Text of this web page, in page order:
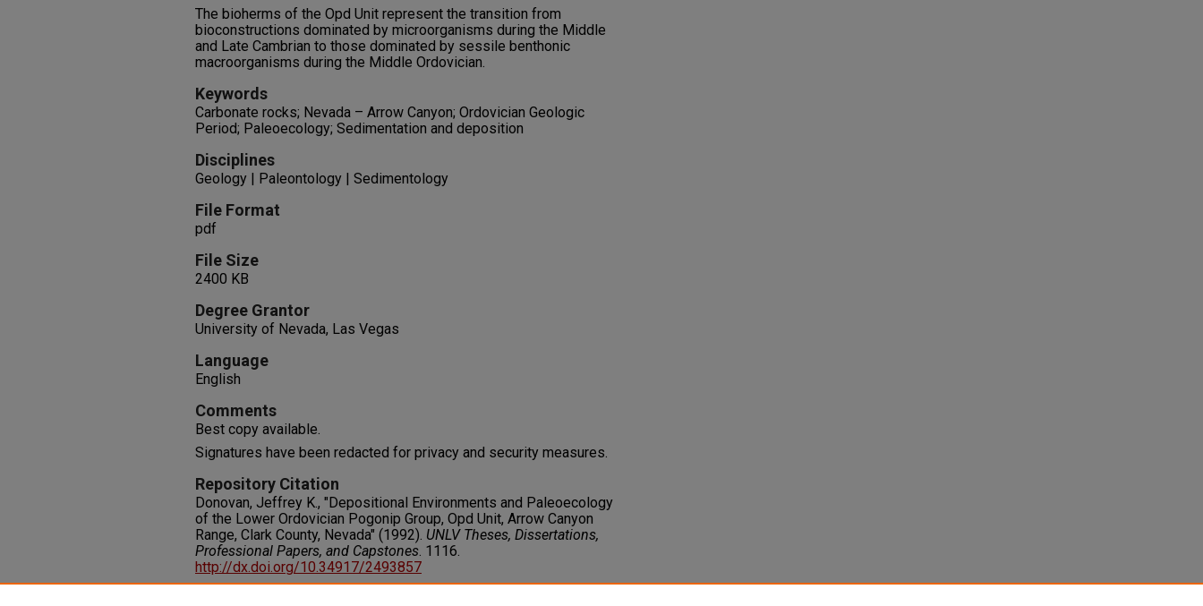
The bioherms of the Opd Unit represent the transition from
bioconstructions dominated by microorganisms during the Middle
and Late Cambrian to those dominated by sessile benthonic
macroorganisms during the Middle Ordovician.
Keywords
Carbonate rocks; Nevada – Arrow Canyon; Ordovician Geologic
Period; Paleoecology; Sedimentation and deposition
Disciplines
Geology | Paleontology | Sedimentology
File Format
pdf
File Size
2400 KB
Degree Grantor
University of Nevada, Las Vegas
Language
English
Comments
Best copy available.
Signatures have been redacted for privacy and security measures.
Repository Citation
Donovan, Jeffrey K., "Depositional Environments and Paleoecology
of the Lower Ordovician Pogonip Group, Opd Unit, Arrow Canyon
Range, Clark County, Nevada" (1992). UNLV Theses, Dissertations,
Professional Papers, and Capstones. 1116.
http://dx.doi.org/10.34917/2493857